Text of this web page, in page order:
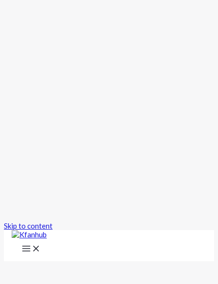
Skip to content